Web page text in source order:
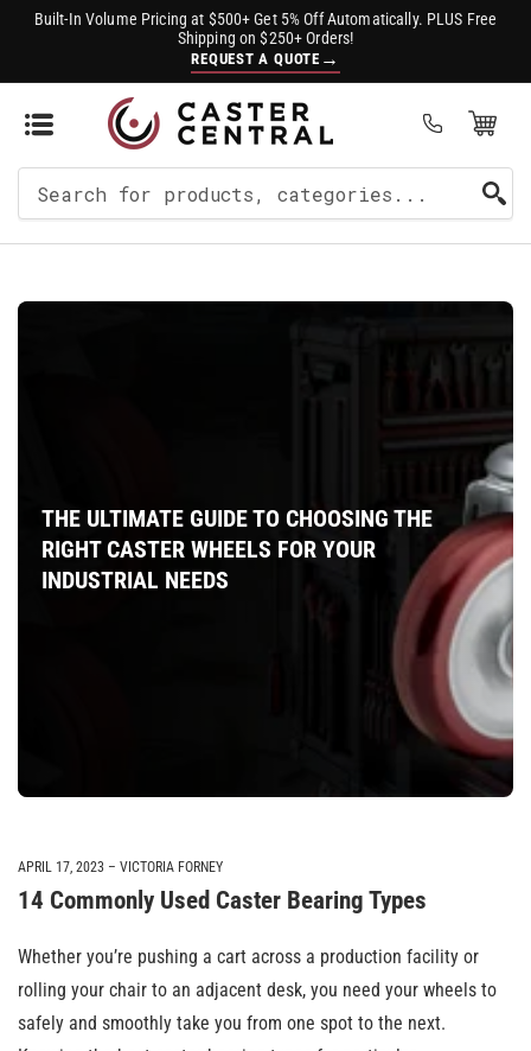
Built-In Volume Pricing at $500+ Get 5% Off Automatically. PLUS Free
Shipping on $250+ Orders!
REQUEST A QUOTE →
Open Mini Cart
For
THE ULTIMATE GUIDE TO CHOOSING THE
RIGHT CASTER WHEELS FOR YOUR
INDUSTRIAL NEEDS
APRIL 17, 2023 VICTORIA FORNEY
14 Commonly Used Caster Bearing Types
Whether you’re pushing a cart across a production facility or
rolling your chair to an adjacent desk, you need your wheels to
safely and smoothly take you from one spot to the next.